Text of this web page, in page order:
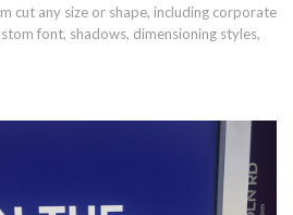
cut any size or shape, including corporate
font, shadows, dimensioning styles,